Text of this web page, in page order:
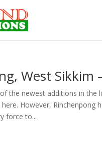
West Sikkim
the newest additions in
However,
force to...